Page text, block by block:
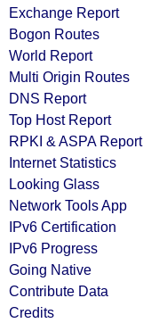
Exchange Report
Bogon Routes
World Report
Multi Origin Routes
DNS Report
Top Host Report
RPKI & ASPA Report
Internet Statistics
Looking Glass
Network Tools App
IPv6 Certification
IPv6 Progress
Going Native
Contribute Data
Credits